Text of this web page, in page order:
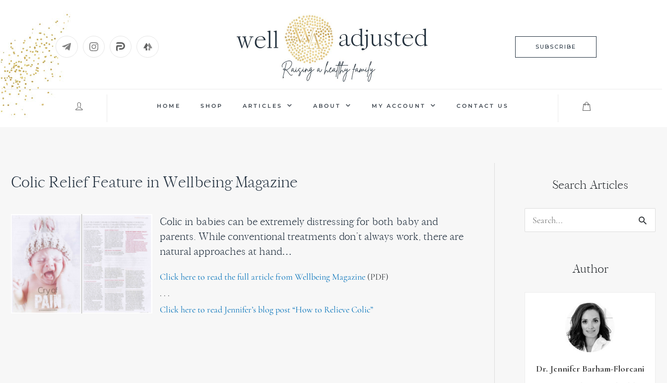
content
SUBSCRIBE
HOME SHOP ARTICLES ABOUT MY ACCOUNT CONTACT US
Colic Relief Feature in Wellbeing Magazine
Colic in babies can be extremely distressing for both baby and
parents. While conventional treatments don’t always work, there are
natural approaches at hand…
Click here to read the full article from Wellbeing Magazine (PDF)
. . .
Click here to read Jennifer’s blog post “How to Relieve Colic”
Search Articles
Author
Dr. Jennifer Barham-Floreani